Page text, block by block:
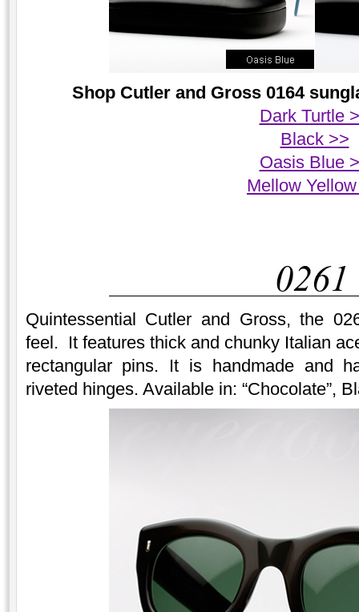
Shop Cutler and Gross 0164
Dark Turtle
Black >>
Oasis Blue
Mellow
Quintessential Cutler and Gross, the
feel. It features thick and chunky Italian
rectangular pins. It is handmade and
riveted hinges. Available in: “Chocolate”,